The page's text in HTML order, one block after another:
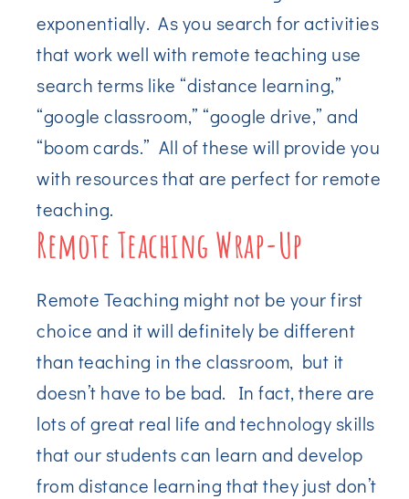
exponentially. As you search for activities
that work well with remote teaching use
search terms like “distance learning,”
“google classroom,” “google drive,” and
“boom cards.” All of these will provide you
with resources that are perfect for remote
teaching.
Remote Teaching Wrap-Up
Remote Teaching might not be your first
choice and it will definitely be different
than teaching in the classroom, but it
doesn’t have to be bad. In fact, there are
lots of great real life and technology skills
that our students can learn and develop
from distance learning that they just don’t